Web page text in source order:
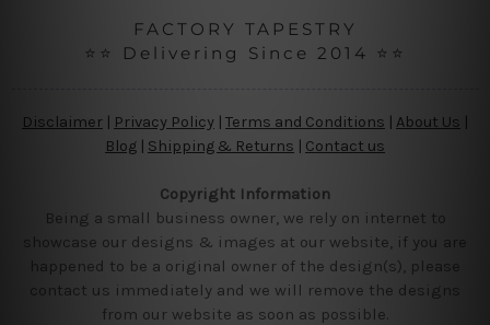
FACTORY TAPESTRY
⭐⭐ Delivering Since 2014 ⭐⭐
Disclaimer Privacy Policy | Terms and Conditions About Us
Blog | Shipping & Returns | Contact us
Copyright Information
Being a small business owner, we rely on internet to
showcase our designs & images at our website, if you are
happened to be a original owner of the design(s), please
contact us immediately and we will remove the designs
from our website as soon as possible.